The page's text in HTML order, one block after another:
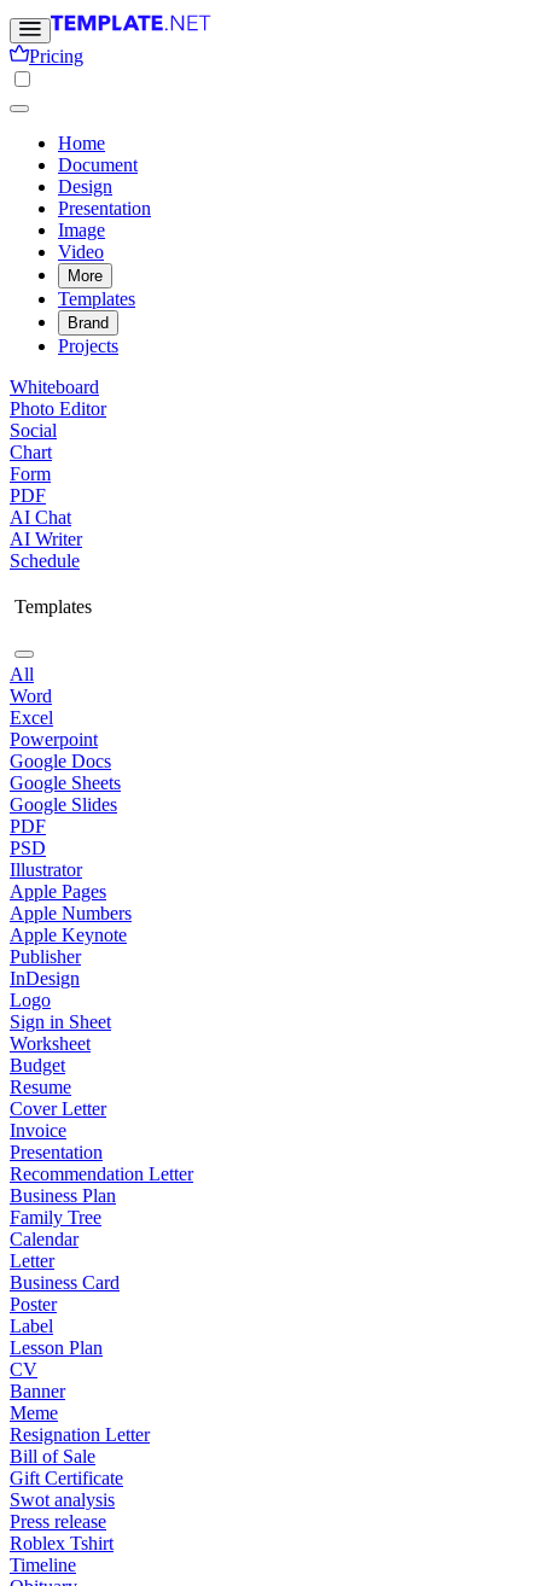
Pricing
Home
Document
Design
Presentation
Image
Video
More
Templates
Brand
Projects
Whiteboard
Photo Editor
Social
Chart
Form
PDF
AI Chat
AI Writer
Schedule
Templates
All
Word
Excel
Powerpoint
Google Docs
Google Sheets
Google Slides
PDF
PSD
Illustrator
Apple Pages
Apple Numbers
Apple Keynote
Publisher
InDesign
Logo
Sign in Sheet
Worksheet
Budget
Resume
Cover Letter
Invoice
Presentation
Recommendation Letter
Business Plan
Family Tree
Calendar
Letter
Business Card
Poster
Label
Lesson Plan
CV
Banner
Meme
Resignation Letter
Bill of Sale
Gift Certificate
Swot analysis
Press release
Roblex Tshirt
Timeline